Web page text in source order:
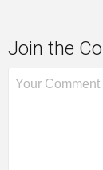
Join the